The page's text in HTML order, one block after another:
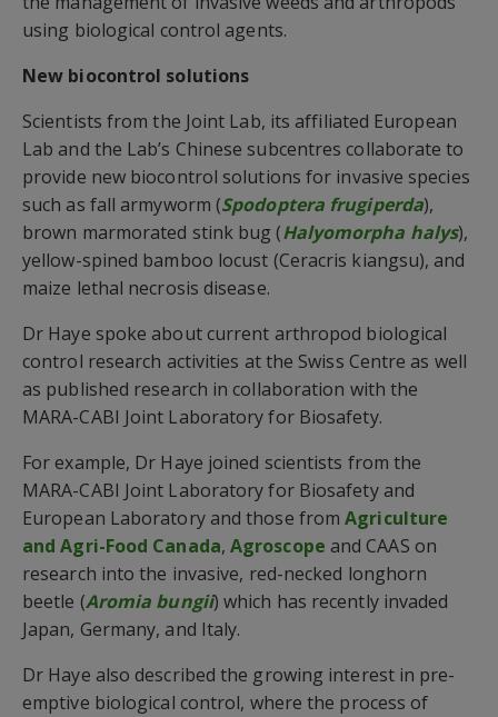
using biological control agents.
New biocontrol solutions
Scientists from the Joint Lab, its affiliated European
Lab and the Lab’s Chinese subcentres collaborate to
provide new biocontrol solutions for invasive species
such as fall armyworm (Spodoptera frugiperda),
brown marmorated stink bug (Halyomorpha halys),
yellow-spined bamboo locust (Ceracris kiangsu), and
maize lethal necrosis disease.
Dr Haye spoke about current arthropod biological
control research activities at the Swiss Centre as well
as published research in collaboration with the
MARA-CABI Joint Laboratory for Biosafety.
For example, Dr Haye joined scientists from the
MARA-CABI Joint Laboratory for Biosafety and
European Laboratory and those fromAgriculture
and Agri-Food Canada, Agroscope and CAAS on
research into the invasive, red-necked longhorn
beetle (Aromia bungii) which has recently invaded
Japan, Germany, and Italy.
Dr Haye also described the growing interest in pre-
emptive biological control, where the process of